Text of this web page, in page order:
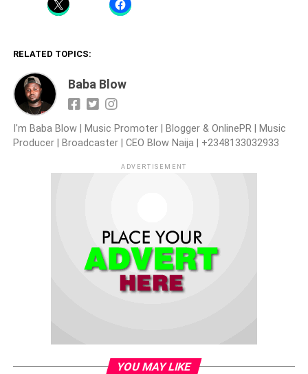
RELATED TOPICS:
Baba Blow
I'm Baba Blow | Music Promoter | Blogger & OnlinePR | Music
Producer | Broadcaster | CEO Blow Naija | +2348133032933
ADVERTISEMENT
YOU MAY LIKE